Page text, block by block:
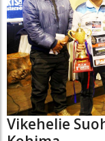
Vikehelie